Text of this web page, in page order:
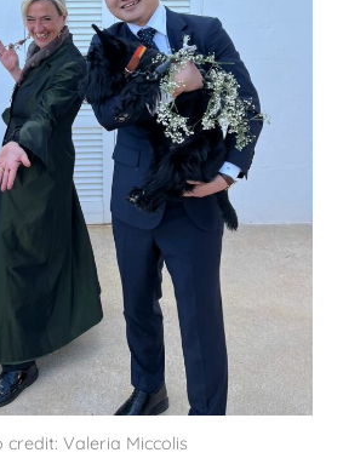
credit: Valeria Miccolis